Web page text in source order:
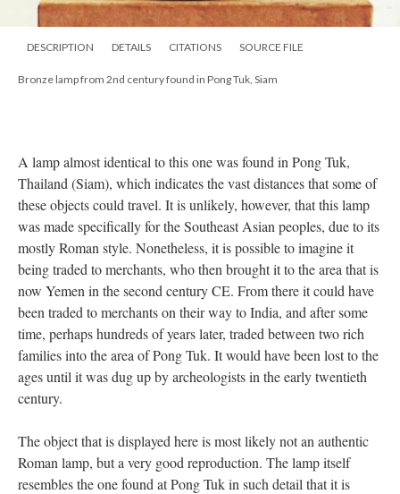
DESCRIPTION DETAILS CITATIONS SOURCE FILE
Bronze lamp from 2nd century found in Pong Tuk, Siam
A lamp almost identical to this one was found in Pong Tuk,
Thailand (Siam), which indicates the vast distances that some of
these objects could travel. It is unlikely, however, that this lamp
was made specifically for the Southeast Asian peoples, due to its
mostly Roman style. Nonetheless, it is possible to imagine it
being traded to merchants, who then brought it to the area that is
now Yemen in the second century CE. From there it could have
been traded to merchants on their way to India, and after some
time, perhaps hundreds of years later, traded between two rich
families into the area of Pong Tuk. It would have been lost to the
ages until it was dug up by archeologists in the early twentieth
century.
The object that is displayed here is most likely not an authentic
Roman lamp, but a very good reproduction. The lamp itself
resembles the one found at Pong Tuk in such detail that it is